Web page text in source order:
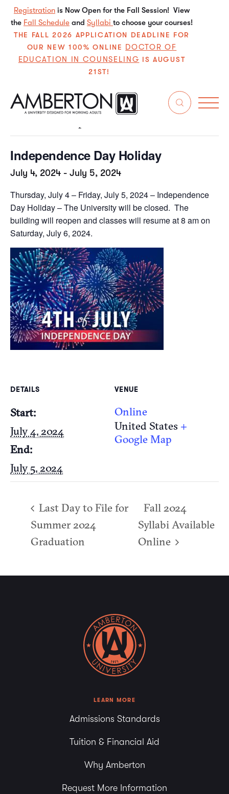
Registration is Now Open for the Fall Session! View
the Fall Schedule and Syllabi to choose your courses!
THE FALL 2026 APPLICATION DEADLINE FOR
OUR NEW 100% ONLINE DOCTOR OF
EDUCATION IN COUNSELING IS AUGUST
21ST!
« All Events
Independence Day Holiday
July 4, 2024 - July 5, 2024
Thursday, July 4 – Friday, July 5, 2024 – Independence
Day Holiday – The University will be closed. The
building will reopen and classes will resume at 8 am on
Saturday, July 6, 2024.
DETAILS
Start:
July 4, 2024
End:
July 5, 2024
VENUE
Online
United States +
Google Map
Last Day to File for
Summer 2024
Graduation
Fall 2024
Syllabi Available
Online
LEARN MORE
Admissions Standards
Tuition & Financial Aid
Why Amberton
Request More Information